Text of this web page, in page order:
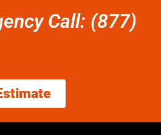
Call: (877)